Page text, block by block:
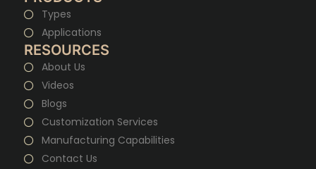
Types
Applications
RESOURCES
About Us
Videos
Blogs
Customization Services
Manufacturing Capabilities
Contact Us